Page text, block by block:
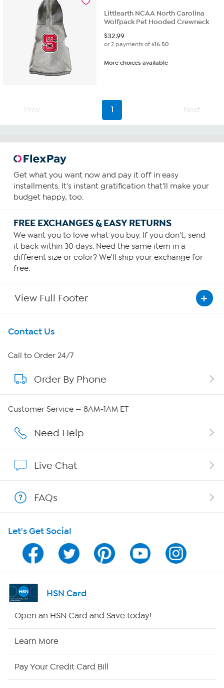
Littlearth NCAA North Carolina
Wolfpack Pet Hooded Crewneck
$32.99
or 2 payments of$16.50
More choices available
Prev 1 Next
Get what you want now and pay it off in easy
installments. It's instant gratification that'll make your
budget happy, too.
FREE EXCHANGES & EASY RETURNS
We want you to love what you buy. If you don't, send
it back within 30 days. Need the same item in a
different size or color? We'll ship your exchange for
free.
View Full Footer
Get To Know Us
About HSN
About QVC Group
QVC Group Restructuring Information
Careers
Show Hosts
Shop With HSN
HSN on Mobile
Program Guide
Channel Finder
Contact Us
Call to Order 24/7
Order By Phone
Customer Service — 8AM-1AM ET
Need Help
Live Chat
FAQs
Let's Get Social
HSN Card
Open an HSN Card and Save today!
Learn More
Pay Your Credit Card Bill